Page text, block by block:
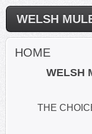
WELSH
HOME
WELSH
THE